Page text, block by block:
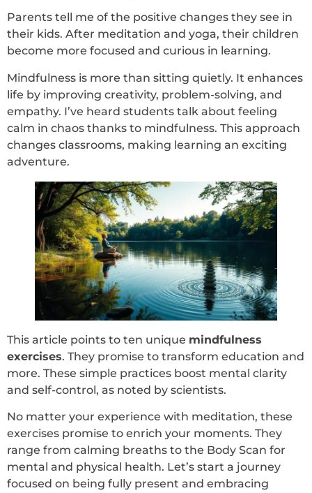
Parents tell me of the positive changes they see in
their kids. After meditation and yoga, their children
become more focused and curious in learning.
Mindfulness is more than sitting quietly. It enhances
life by improving creativity, problem-solving, and
empathy. I’ve heard students talk about feeling
calm in chaos thanks to mindfulness. This approach
changes classrooms, making learning an exciting
adventure.
This article points to ten unique mindfulness
exercises. They promise to transform education and
more. These simple practices boost mental clarity
and self-control, as noted by scientists.
No matter your experience with meditation, these
exercises promise to enrich your moments. They
range from calming breaths to the Body Scan for
mental and physical health. Let’s start a journey
focused on being fully present and embracing